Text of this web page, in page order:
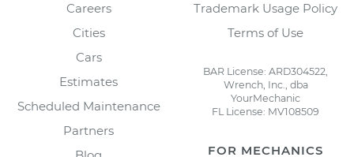
Careers
Cities
Cars
Estimates
Scheduled Maintenance
Partners
Trademark Usage Policy
Terms of Use
BAR License: ARD304522,
Wrench, Inc., dba
YourMechanic
FL License: MV108509
FOR MECHANICS